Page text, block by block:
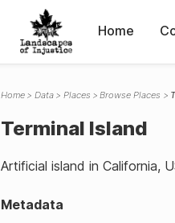
Home
Home Data Places Browse Places
Terminal Island
Artificial island in California,
Metadata